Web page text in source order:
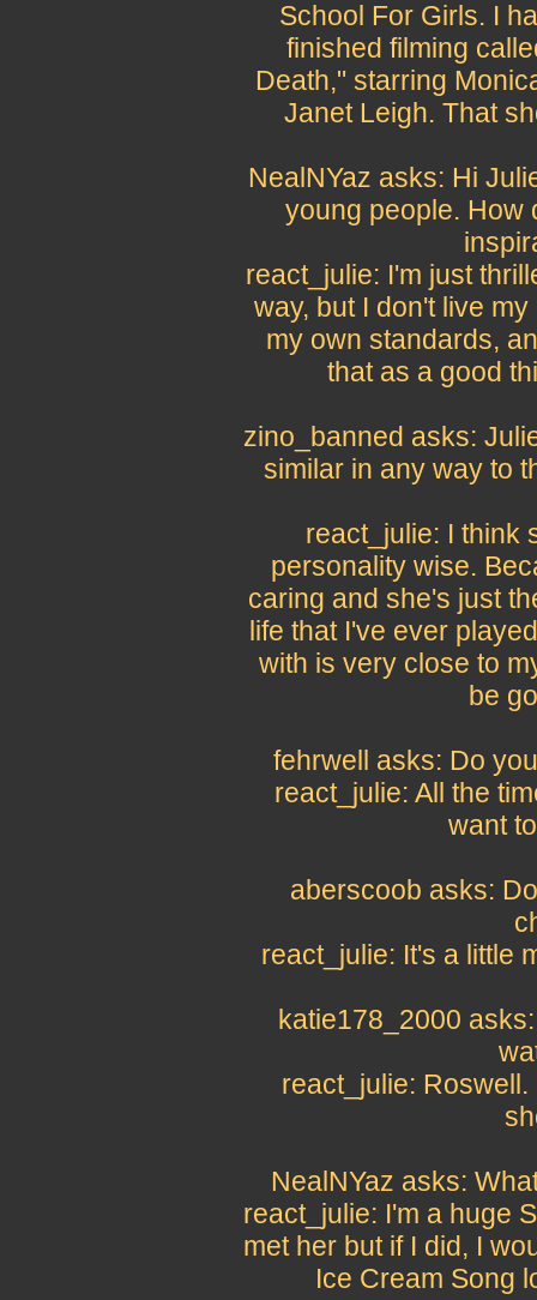
School For Girls. I
finished filming
Death," starring
Janet Leigh. That
NealNYaz asks: Hi
young people. How
react_julie: I'm just
way, but I don't live
my own standards,
that as a good
zino_banned asks:
similar in any way to
react_julie: I think
personality wise.
caring and she's just
life that I've ever
with is very close to
be
fehrwell asks: Do
react_julie: All the
want
aberscoob asks:
react_julie: It's a little
katie178_2000
react_julie:
NealNYaz asks:
react_julie: I'm a huge
met her but if I did, I
Ice Cream Song